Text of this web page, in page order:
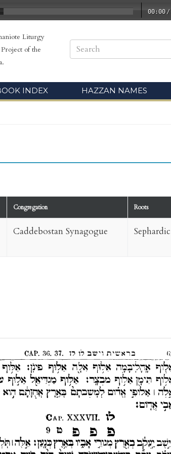
00:00 /
Liturgy
of the
INDEX HAZZAN NAMES
Congregation Roots
Caddebostan Synagogue Sephardic